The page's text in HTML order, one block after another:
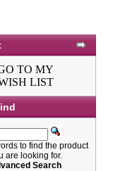
TO MY
LIST
to find the product
are looking for.
Search